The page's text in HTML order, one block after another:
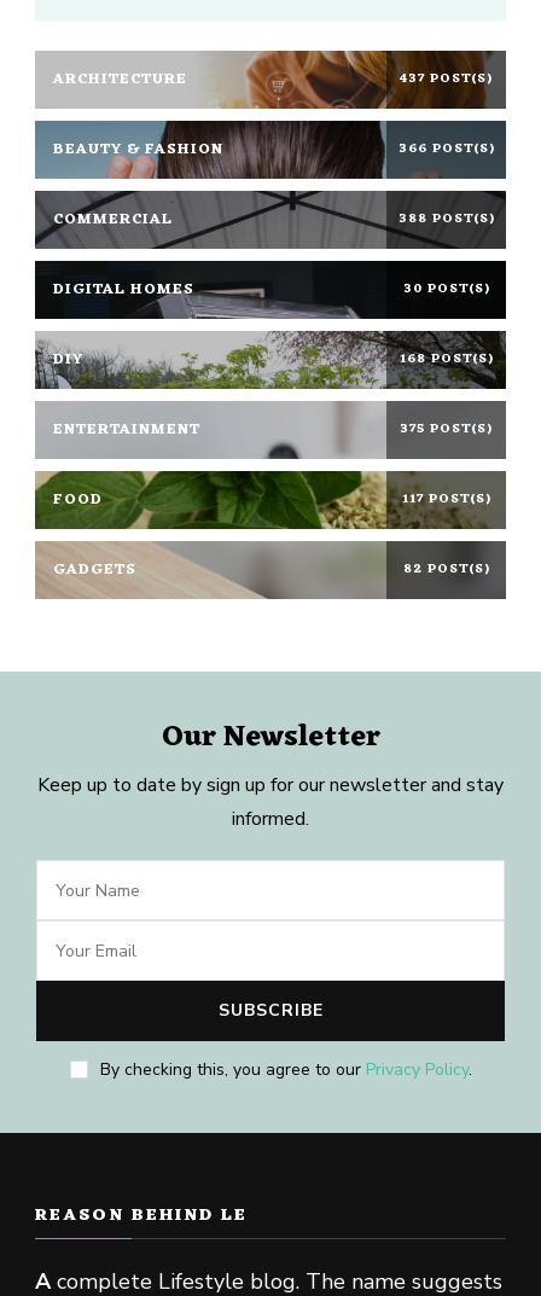
ARCHITECTURE 437 POST(S)
BEAUTY & FASHION 366 POST(S)
COMMERCIAL 388 POST(S)
DIGITAL HOMES 30 POST(S)
DIY 168 POST(S)
ENTERTAINMENT 375 POST(S)
FOOD 117 POST(S)
GADGETS 82 POST(S)
Our Newsletter
Keep up to date by sign up for our newsletter and stay
informed.
By checking this, you agree to our Privacy Policy.
REASON BEHIND LE
Acomplete Lifestyle blog. The name suggests